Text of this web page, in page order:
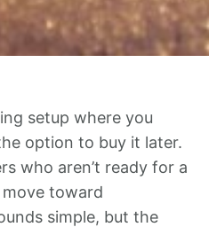
setup where you
option to buy it later.
who aren’t ready for a
toward
simple, but the